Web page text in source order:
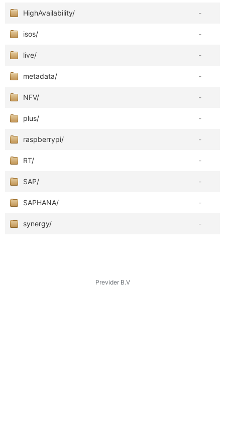
HighAvailability/ -
isos/ -
live/ -
metadata/ -
NFV/ -
plus/ -
raspberrypi/ -
RT/ -
SAP/ -
SAPHANA/ -
synergy/ -
Previder B.V